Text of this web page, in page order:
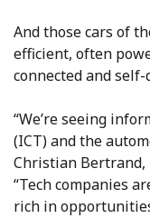
And those cars of
efficient, often
connected and
“We’re seeing
(ICT) and the
Christian Bertrand,
“Tech companies
rich in